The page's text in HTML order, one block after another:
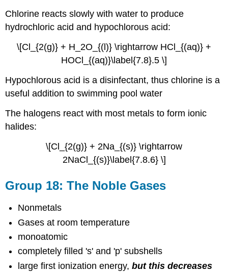
Chlorine reacts slowly with water to produce
hydrochloric acid and hypochlorous acid:
\[Cl_{2(g)} + H_2O_{(l)} \rightarrow HCl_{(aq)} +
HOCl_{(aq)}\label{7.8}.5 \]
Hypochlorous acid is a disinfectant, thus chlorine is a
useful addition to swimming pool water
The halogens react with most metals to form ionic
halides:
\[Cl_{2(g)} + 2Na_{(s)} \rightarrow
2NaCl_{(s)}\label{7.8.6} \]
Group 18: The Noble Gases
Nonmetals
Gases at room temperature
monoatomic
completely filled 's' and 'p' subshells
large first ionization energy,but this decreases